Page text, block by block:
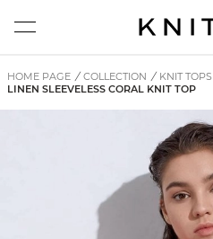
HOME PAGE / COLLECTION / KNIT TOPS
LINEN SLEEVELESS CORAL KNIT TOP